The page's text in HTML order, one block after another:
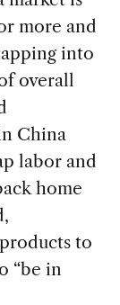
more and
into
overall
China
labor and
home
to
“be in